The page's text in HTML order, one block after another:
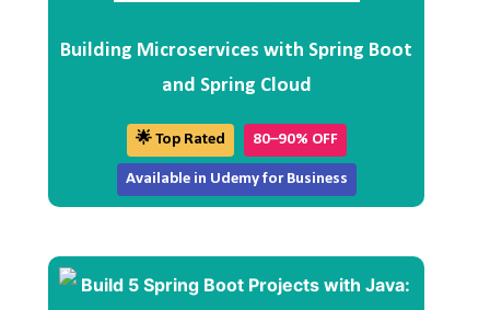
Building Microservices with Spring Boot
and Spring Cloud
🌟 Top Rated 80–90% OFF
Available in Udemy for Business